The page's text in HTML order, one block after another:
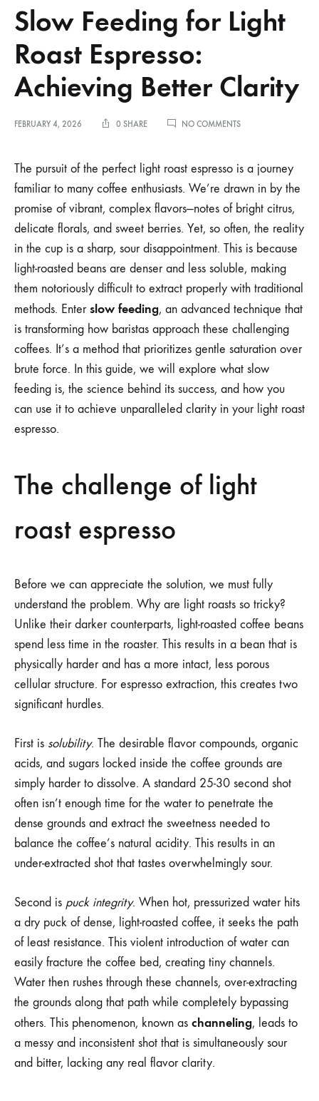
Slow Feeding for Light
Roast Espresso:
Achieving Better Clarity
FEBRUARY 4, 2026 0 SHARE NO COMMENTSON
LIGHT
ROAST
ESPRESSO:
ACHIEVING
BETTER
The pursuit of the perfect light roast espresso is a journey
familiar to many coffee enthusiasts. We’re drawn in by the
promise of vibrant, complex flavors—notes of bright citrus,
delicate florals, and sweet berries. Yet, so often, the reality
in the cup is a sharp, sour disappointment. This is because
light-roasted beans are denser and less soluble, making
them notoriously difficult to extract properly with traditional
methods. Enterslow feeding, an advanced technique that
is transforming how baristas approach these challenging
coffees. It’s a method that prioritizes gentle saturation over
brute force. In this guide, we will explore what slow
feeding is, the science behind its success, and how you
can use it to achieve unparalleled clarity in your light roast
espresso.
The challenge of light
roast espresso
Before we can appreciate the solution, we must fully
understand the problem. Why are light roasts so tricky?
Unlike their darker counterparts, light-roasted coffee beans
spend less time in the roaster. This results in a bean that is
physically harder and has a more intact, less porous
cellular structure. For espresso extraction, this creates two
significant hurdles.
First is solubility. The desirable flavor compounds, organic
acids, and sugars locked inside the coffee grounds are
simply harder to dissolve. A standard 25-30 second shot
often isn’t enough time for the water to penetrate the
dense grounds and extract the sweetness needed to
balance the coffee’s natural acidity. This results in an
under-extracted shot that tastes overwhelmingly sour.
Second is puck integrity. When hot, pressurized water hits
a dry puck of dense, light-roasted coffee, it seeks the path
of least resistance. This violent introduction of water can
easily fracture the coffee bed, creating tiny channels.
Water then rushes through these channels, over-extracting
the grounds along that path while completely bypassing
others. This phenomenon, known as channeling, leads to
a messy and inconsistent shot that is simultaneously sour
and bitter, lacking any real flavor clarity.